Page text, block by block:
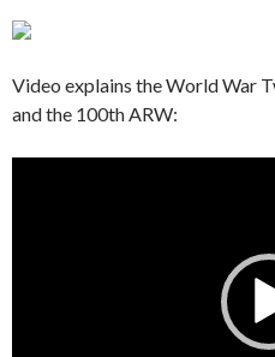
Video explains the World War
and the 100th ARW: